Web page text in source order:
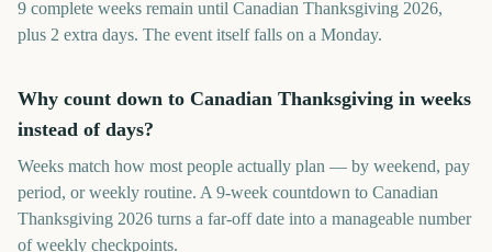
9 complete weeks remain until Canadian Thanksgiving 2026,
plus 2 extra days. The event itself falls on a Monday.
Why count down to Canadian Thanksgiving in weeks
instead of days?
Weeks match how most people actually plan — by weekend, pay
period, or weekly routine. A 9-week countdown to Canadian
Thanksgiving 2026 turns a far-off date into a manageable number
of weekly checkpoints.